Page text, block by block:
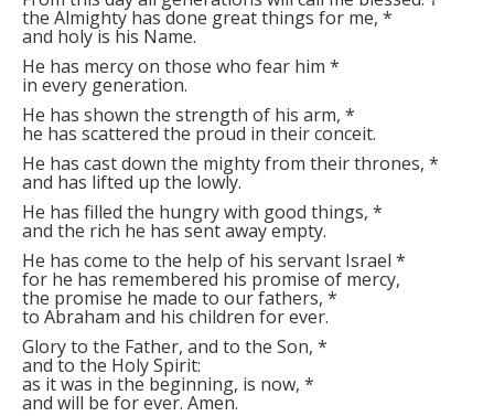
the Almighty has done great things for me, *
and holy is his Name.
He has mercy on those who fear him *
in every generation.
He has shown the strength of his arm, *
he has scattered the proud in their conceit.
He has cast down the mighty from their thrones, *
and has lifted up the lowly.
He has filled the hungry with good things, *
and the rich he has sent away empty.
He has come to the help of his servant Israel *
for he has remembered his promise of mercy,
the promise he made to our fathers, *
to Abraham and his children for ever.
Glory to the Father, and to the Son, *
and to the Holy Spirit:
as it was in the beginning, is now, *
and will be for ever. Amen.